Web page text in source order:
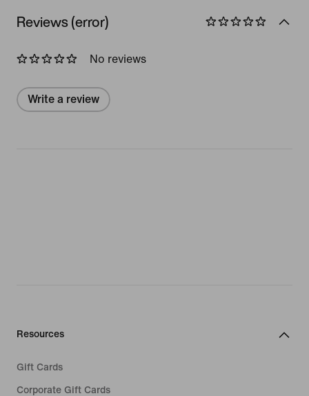
Reviews (error)
No reviews
Write a review
Resources
Gift Cards
Corporate Gift Cards